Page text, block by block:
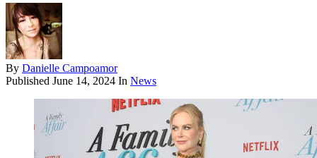
By Danielle Campoamor
Published June 14, 2024 In News